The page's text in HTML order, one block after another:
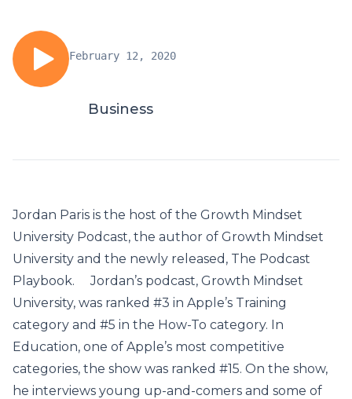
February 12, 2020
Business
Jordan Paris is the host of the Growth Mindset
University Podcast, the author of Growth Mindset
University and the newly released, The Podcast
Playbook. Jordan’s podcast, Growth Mindset
University, was ranked #3 in Apple’s Training
category and #5 in the How-To category. In
Education, one of Apple’s most competitive
categories, the show was ranked #15. On the show,
he interviews young up-and-comers and some of